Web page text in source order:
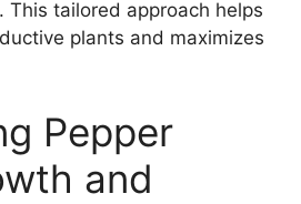
This tailored approach helps
plants and maximizes
Pepper
and